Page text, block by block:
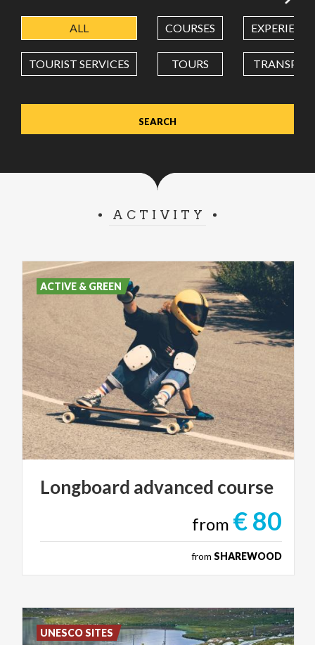
ALL COURSES
TOURIST SERVICES TOURS
ACTIVITY
Longboard advanced course
from € 80
from SHAREWOOD
ACTIVE & GREEN
UNESCO SITES